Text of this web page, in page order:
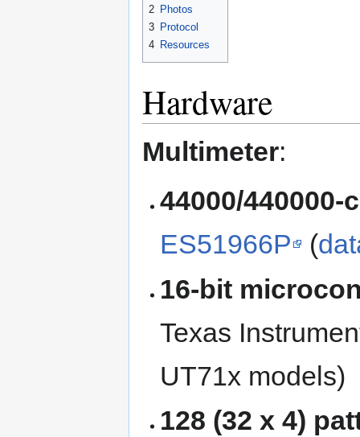
2 Photos
3 Protocol
4 Resources
Hardware
Multimeter:
44000/
ES51966P
(
16-bit
Texas
UT71x models)
128 (32 x 4)